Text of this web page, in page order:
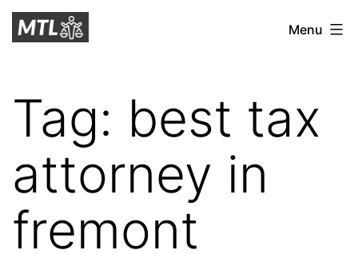
Skip
toMitchell
Menu
Tag: best tax
attorney in
fremont